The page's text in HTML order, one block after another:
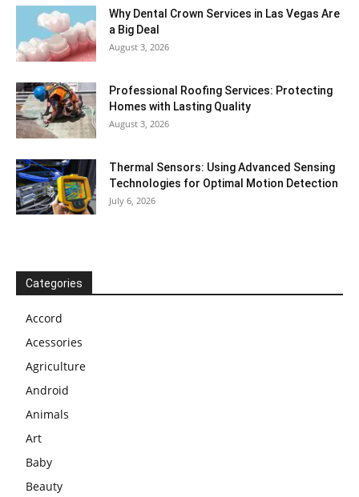
Why Dental Crown Services in Las Vegas Are
a Big Deal
August 3, 2026
Professional Roofing Services: Protecting
Homes with Lasting Quality
August 3, 2026
Thermal Sensors: Using Advanced Sensing
Technologies for Optimal Motion Detection
July 6, 2026
Categories
Accord
Acessories
Agriculture
Android
Animals
Art
Baby
Beauty